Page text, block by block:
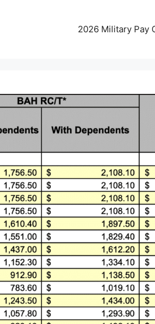
2026 Military Pay